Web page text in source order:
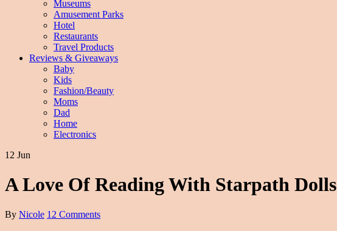
Museums
Amusement Parks
Hotel
Restaurants
Travel Products
Reviews & Giveaways
Baby
Kids
Fashion/Beauty
Moms
Dad
Home
Electronics
12 Jun
A Love Of Reading With Starpath Dolls
By Nicole 12 Comments